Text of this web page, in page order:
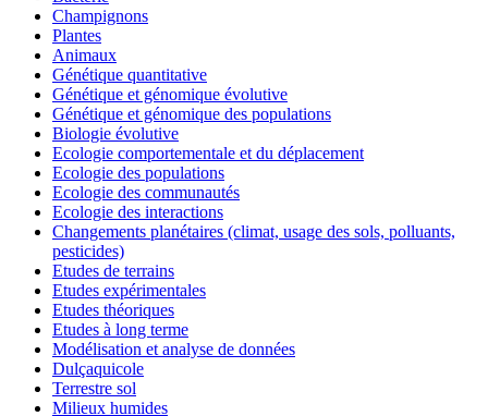
Champignons
Plantes
Animaux
Génétique quantitative
Génétique et génomique évolutive
Génétique et génomique des populations
Biologie évolutive
Ecologie comportementale et du déplacement
Ecologie des populations
Ecologie des communautés
Ecologie des interactions
Changements planétaires (climat, usage des sols, polluants,
pesticides)
Etudes de terrains
Etudes expérimentales
Etudes théoriques
Etudes à long terme
Modélisation et analyse de données
Dulçaquicole
Terrestre sol
Milieux humides